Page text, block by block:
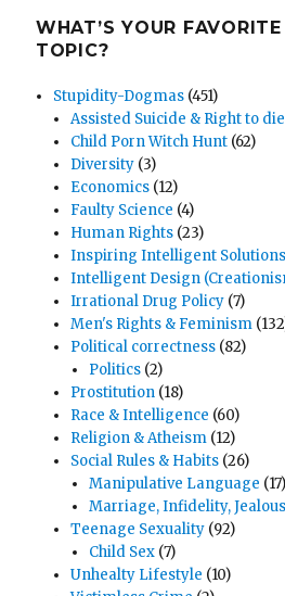
WHAT’S YOUR FAVORITE
TOPIC?
Stupidity-Dogmas (451)
Assisted Suicide & Right to die
Child Porn Witch Hunt (62)
Diversity (3)
Economics (12)
Faulty Science (4)
Human Rights (23)
Inspiring Intelligent Solutions
Intelligent Design
Irrational Drug Policy (7)
Men's Rights & Feminism
Political correctness (82)
Politics(2)
Prostitution (18)
Race & Intelligence (60)
Religion & Atheism (12)
Social Rules & Habits (26)
Manipulative Language (17)
Marriage, Infidelity,
Teenage Sexuality (92)
Child Sex(7)
Unhealty Lifestyle (10)